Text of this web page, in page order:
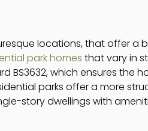
locations, that offer a
park homes that vary in
BS3632, which ensures the
parks offer a more
story dwellings with